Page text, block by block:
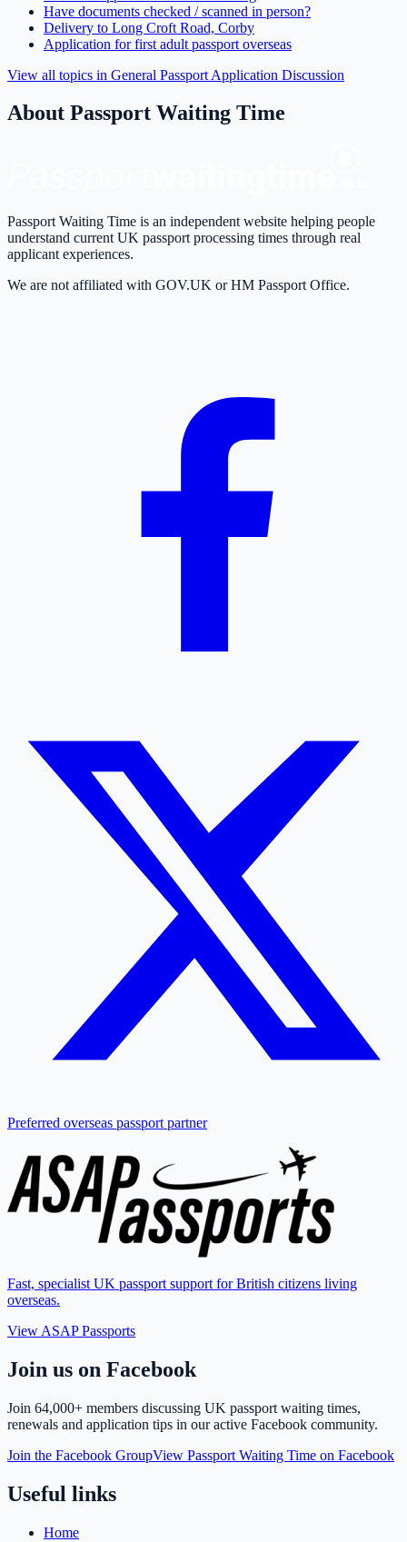
Have documents checked / scanned in person?
Delivery to Long Croft Road, Corby
Application for first adult passport overseas
View all topics in General Passport Application Discussion
About Passport Waiting Time
Passport Waiting Time is an independent website helping people
understand current UK passport processing times through real
applicant experiences.
We are not affiliated with GOV.UK or HM Passport Office.
Preferred overseas passport partner
Fast, specialist UK passport support for British citizens living
overseas.
View ASAP Passports
Join us on Facebook
Join 64,000+ members discussing UK passport waiting times,
renewals and application tips in our active Facebook community.
Join the Facebook GroupView Passport Waiting Time on Facebook
Useful links
Home